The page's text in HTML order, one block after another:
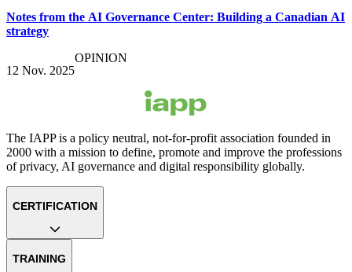
Notes from the AI Governance Center: Building a Canadian AI
strategy
12 Nov. 2025
OPINION
The IAPP is a policy neutral, not-for-profit association founded in
2000 with a mission to define, promote and improve the professions
of privacy, AI governance and digital responsibility globally.
CERTIFICATION
TRAINING